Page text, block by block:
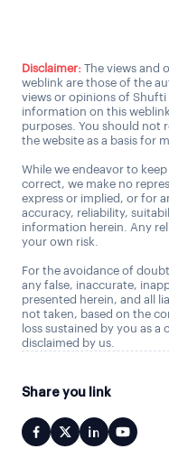
Disclaimer: The views and
weblink are those of the
views or opinions of Shufti
information on this
purposes. You should not
the website as a basis for
While we endeavor to
correct, we make no
express or implied, or for
accuracy, reliability,
information herein. Any
your own risk.
For the avoidance of
any false, inaccurate,
presented herein, and all
not taken, based on the
loss sustained by you as a
disclaimed by us.
Share you link